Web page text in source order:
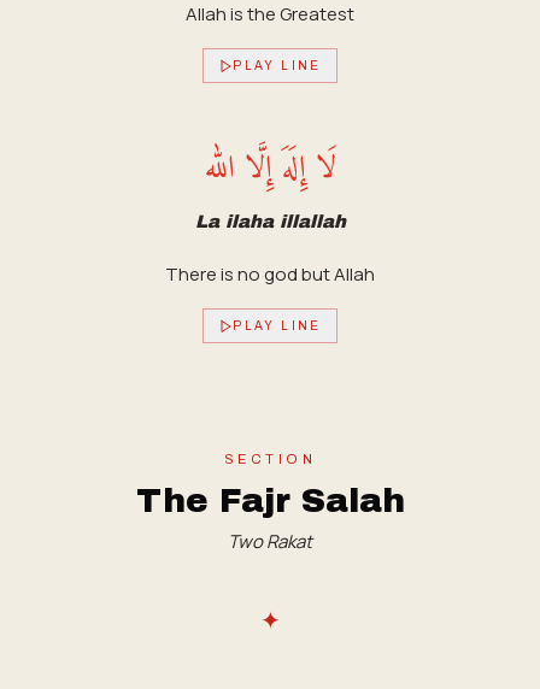
Allah is the Greatest
PLAY LINE
لَا إِلَهَ إِلَّا الله
La ilaha illallah
There is no god but Allah
PLAY LINE
SECTION
The Fajr Salah
Two Rakat
✦